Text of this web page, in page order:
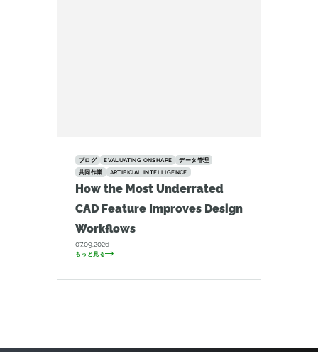
ブログ EVALUATING ONSHAPE
データ管理
共同作業
ARTIFICIAL INTELLIGENCE
How the Most Underrated
CAD Feature Improves Design
Workflows
07.09.2026
もっと見る